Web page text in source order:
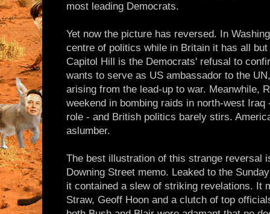
most leading Democrats.
Yet now the picture has reversed. In
centre of politics while in Britain it has all
Capitol Hill is the Democrats' refusal to
wants to serve as US ambassador to the
arising from the lead-up to war. Meanwhile,
weekend in bombing raids in north-west
role - and British politics barely stirs.
aslumber.
The best illustration of this strange reversal
Downing Street memo. Leaked to the
it contained a slew of striking revelations. It
Straw, Geoff Hoon and a clutch of top